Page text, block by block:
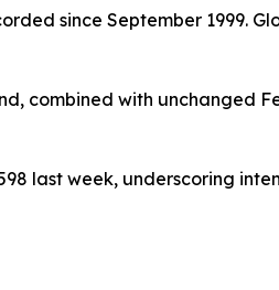
since September 1999.
combined with unchanged
last week, underscoring